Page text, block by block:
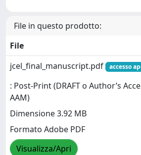
File in questo prodotto:
File
jcel_final_manuscript.pdf
accesso
: Post-Print (DRAFT o Author’s
AAM)
Dimensione 3.92 MB
Formato Adobe PDF
Visualizza/Apri